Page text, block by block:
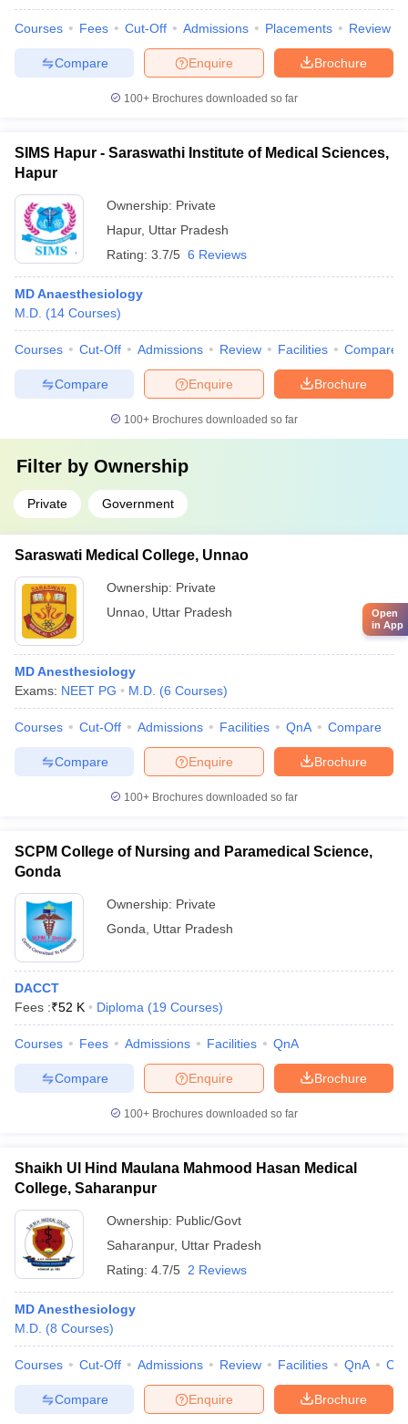
Courses Fees Cut-Off Admissions Placements Review
Brochure
Enquire
Compare
100+ Brochures downloaded so far
SIMS Hapur - Saraswathi Institute of Medical Sciences,
Hapur
Ownership: Private
Hapur, Uttar Pradesh
Rating: 3.7/5 6 Reviews
MD Anaesthesiology
M.D. (14 Courses)
Courses Cut-Off Admissions Review Facilities Compare
Brochure
Enquire
Compare
100+ Brochures downloaded so far
Filter by Ownership
Private Government
Saraswati Medical College, Unnao
Ownership: Private
Unnao Uttar Pradesh
MD Anesthesiology
Exams: NEET PG M.D. (6 Courses)
Courses Cut-Off Admissions Facilities QnA Compare
Brochure
Enquire
Compare
100+ Brochures downloaded so far
SCPM College of Nursing and Paramedical Science,
Gonda
Ownership: Private
Gonda
Uttar Pradesh
DACCT
Fees :₹52 K Diploma (19 Courses)
Courses Fees Admissions Facilities QnA
Brochure
Enquire
Compare
100+ Brochures downloaded so far
Shaikh Ul Hind Maulana Mahmood Hasan Medical
College, Saharanpur
Ownership: Public/Govt
Saharanpur, Uttar Pradesh
Rating: 4.7/5 2 Reviews
MD Anesthesiology
M.D. (8 Courses)
Courses Cut-Off Admissions Review Facilities QnA
Brochure
Enquire
Compare
Open
in App